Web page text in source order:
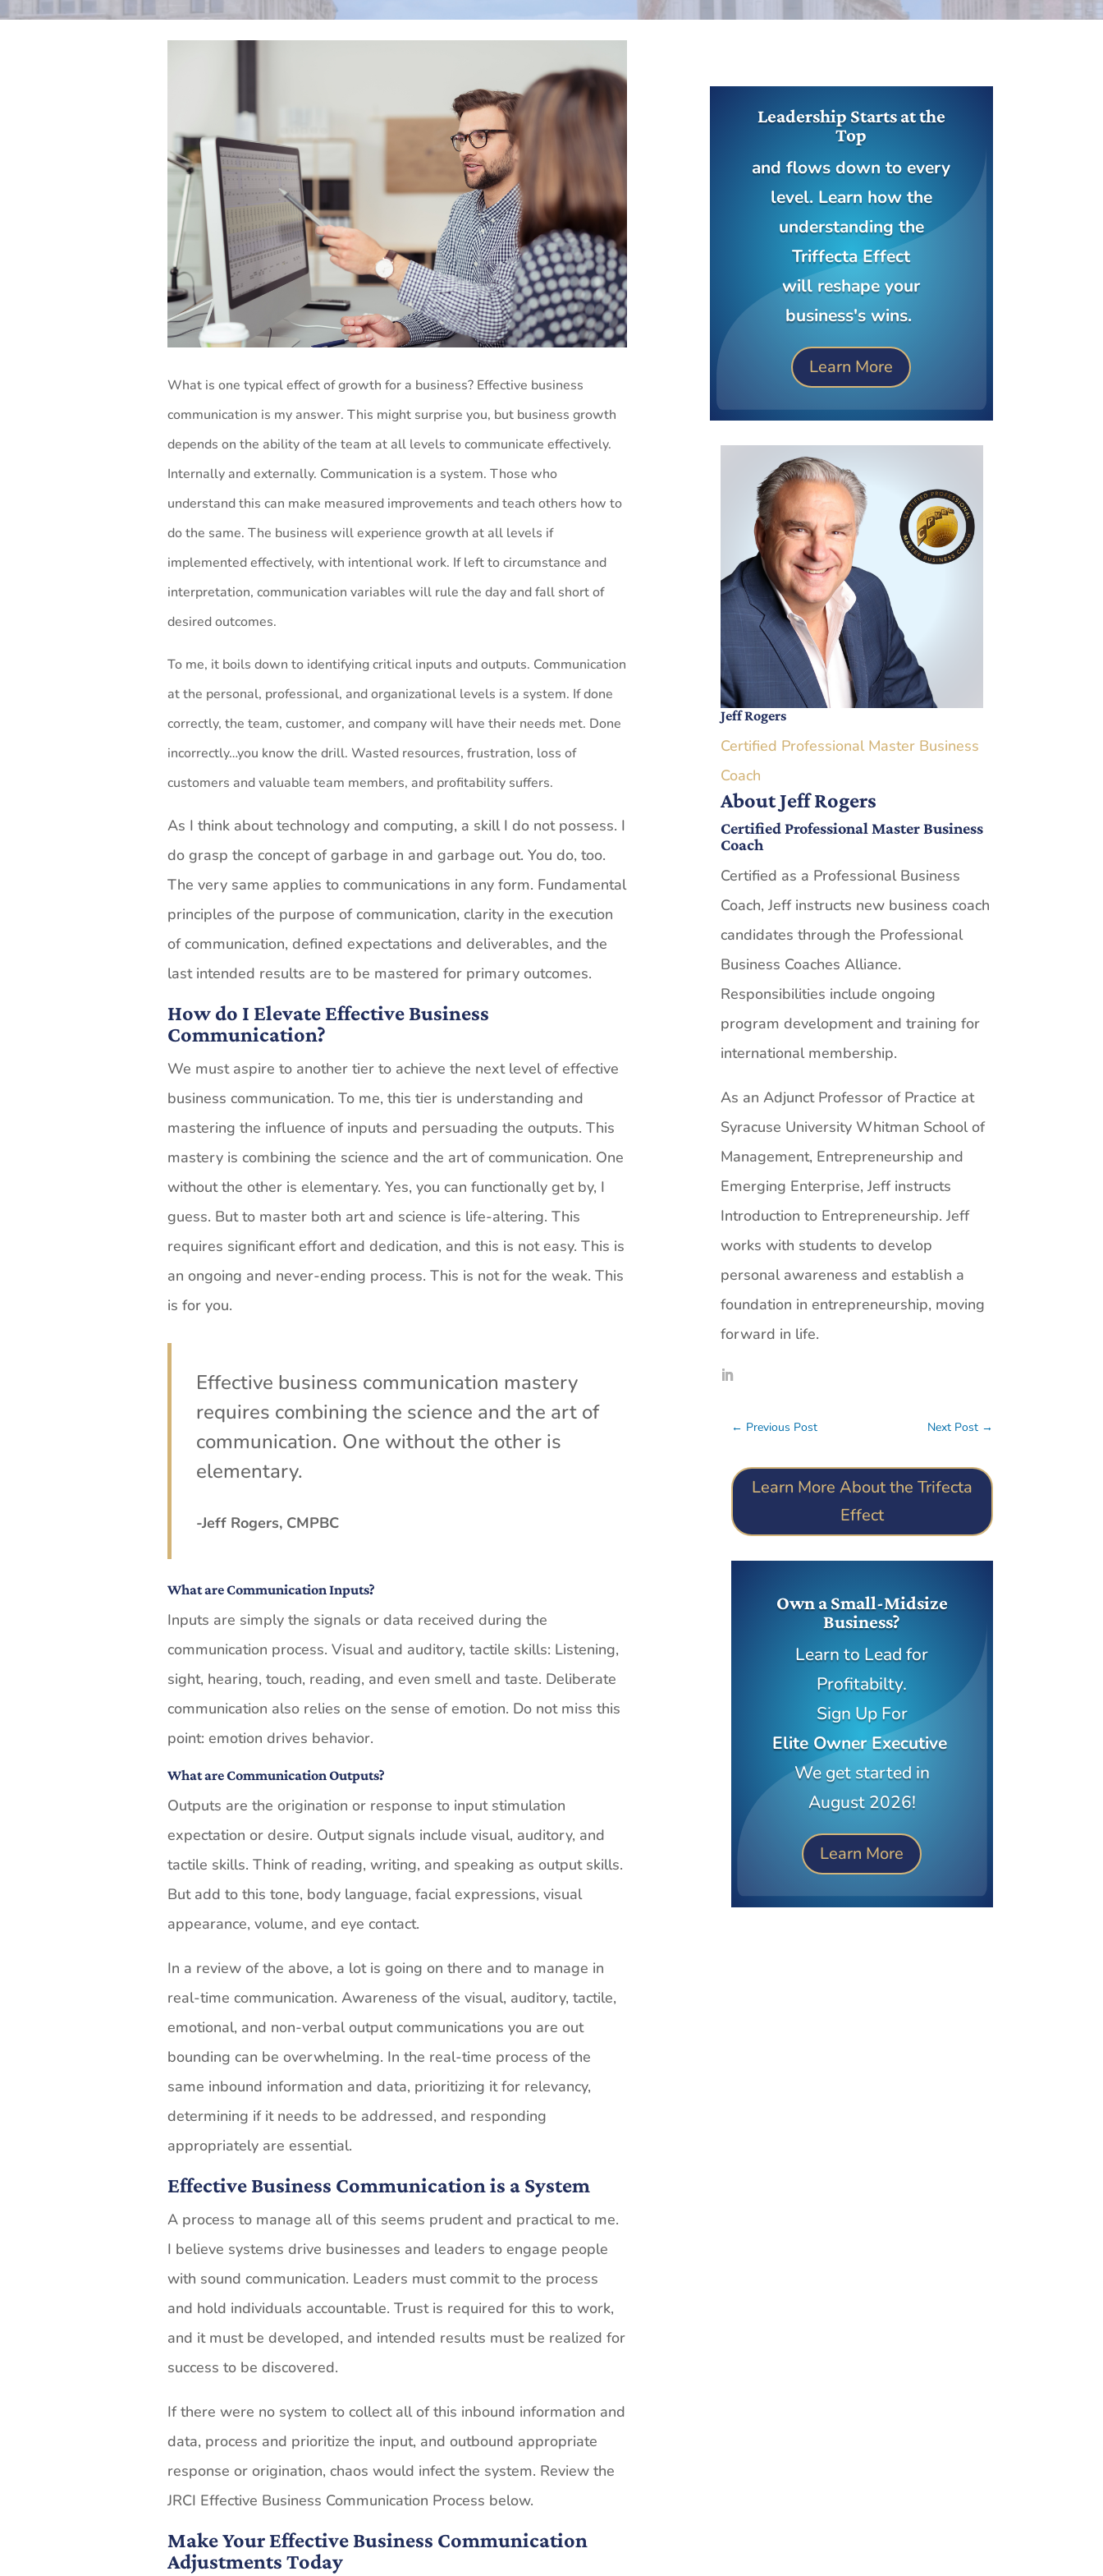
What is one typical effect of growth for a business? Effective business
communication is my answer. This might surprise you, but business growth
depends on the ability of the team at all levels to communicate effectively.
Internally and externally. Communication is a system. Those who
understand this can make measured improvements and teach others how to
do the same. The business will experience growth at all levels if
implemented effectively, with intentional work. If left to circumstance and
interpretation, communication variables will rule the day and fall short of
desired outcomes.
To me, it boils down to identifying critical inputs and outputs. Communication
at the personal, professional, and organizational levels is a system. If done
correctly, the team, customer, and company will have their needs met. Done
incorrectly…you know the drill. Wasted resources, frustration, loss of
customers and valuable team members, and profitability suffers.
As I think about technology and computing, a skill I do not possess. I
do grasp the concept of garbage in and garbage out. You do, too.
The very same applies to communications in any form. Fundamental
principles of the purpose of communication, clarity in the execution
of communication, defined expectations and deliverables, and the
last intended results are to be mastered for primary outcomes.
How do I Elevate Effective Business
Communication?
We must aspire to another tier to achieve the next level of effective
business communication. To me, this tier is understanding and
mastering the influence of inputs and persuading the outputs. This
mastery is combining the science and the art of communication. One
without the other is elementary. Yes, you can functionally get by, I
guess. But to master both art and science is life-altering. This
requires significant effort and dedication, and this is not easy. This is
an ongoing and never-ending process. This is not for the weak. This
is for you.
Effective business communication mastery
requires combining the science and the art of
communication. One without the other is
elementary.
-Jeff Rogers, CMPBC
What are Communication Inputs?
Inputs are simply the signals or data received during the
communication process. Visual and auditory, tactile skills: Listening,
sight, hearing, touch, reading, and even smell and taste. Deliberate
communication also relies on the sense of emotion. Do not miss this
point: emotion drives behavior.
What are Communication Outputs?
Outputs are the origination or response to input stimulation
expectation or desire. Output signals include visual, auditory, and
tactile skills. Think of reading, writing, and speaking as output skills.
But add to this tone, body language, facial expressions, visual
appearance, volume, and eye contact.
In a review of the above, a lot is going on there and to manage in
real-time communication. Awareness of the visual, auditory, tactile,
emotional, and non-verbal output communications you are out
bounding can be overwhelming. In the real-time process of the
same inbound information and data, prioritizing it for relevancy,
determining if it needs to be addressed, and responding
appropriately are essential.
Effective Business Communication is a System
A process to manage all of this seems prudent and practical to me.
I believe systems drive businesses and leaders to engage people
with sound communication. Leaders must commit to the process
and hold individuals accountable. Trust is required for this to work,
and it must be developed, and intended results must be realized for
success to be discovered.
If there were no system to collect all of this inbound information and
data, process and prioritize the input, and outbound appropriate
response or origination, chaos would infect the system. Review the
JRCI Effective Business Communication Process below.
Make Your Effective Business Communication
Adjustments Today
Leadership Starts at the
Top
and flows down to every
level. Learn how the
understanding the
Triffecta Effect
will reshape your
business's wins.
Learn More
Jeff Rogers
Certified Professional Master Business
Coach
About Jeff Rogers
Certified Professional Master Business
Coach
Certified as a Professional Business
Coach, Jeff instructs new business coach
candidates through the Professional
Business Coaches Alliance.
Responsibilities include ongoing
program development and training for
international membership.
As an Adjunct Professor of Practice at
Syracuse University Whitman School of
Management, Entrepreneurship and
Emerging Enterprise, Jeff instructs
Introduction to Entrepreneurship. Jeff
works with students to develop
personal awareness and establish a
foundation in entrepreneurship, moving
forward in life.
← Previous Post Next Post→
Learn More About the Trifecta
Effect
Own a Small-Midsize
Business?
Learn to Lead for
Profitabilty.
Sign Up For
Elite Owner Executive
We get started in
August 2026!
Learn More